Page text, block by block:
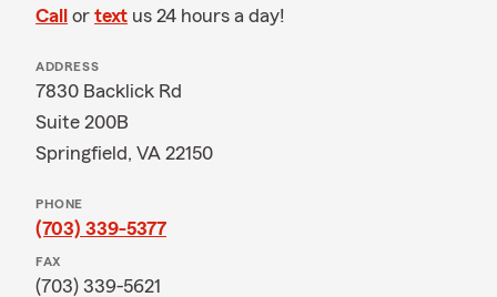
Call or text us 24 hours a day!
ADDRESS
7830 Backlick Rd
Suite 200B
Springfield, VA 22150
PHONE
(703) 339-5377
FAX
(703) 339-5621